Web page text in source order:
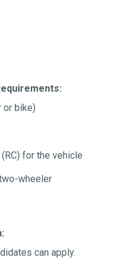
or bike)
for the vehicle
wheeler
can apply.